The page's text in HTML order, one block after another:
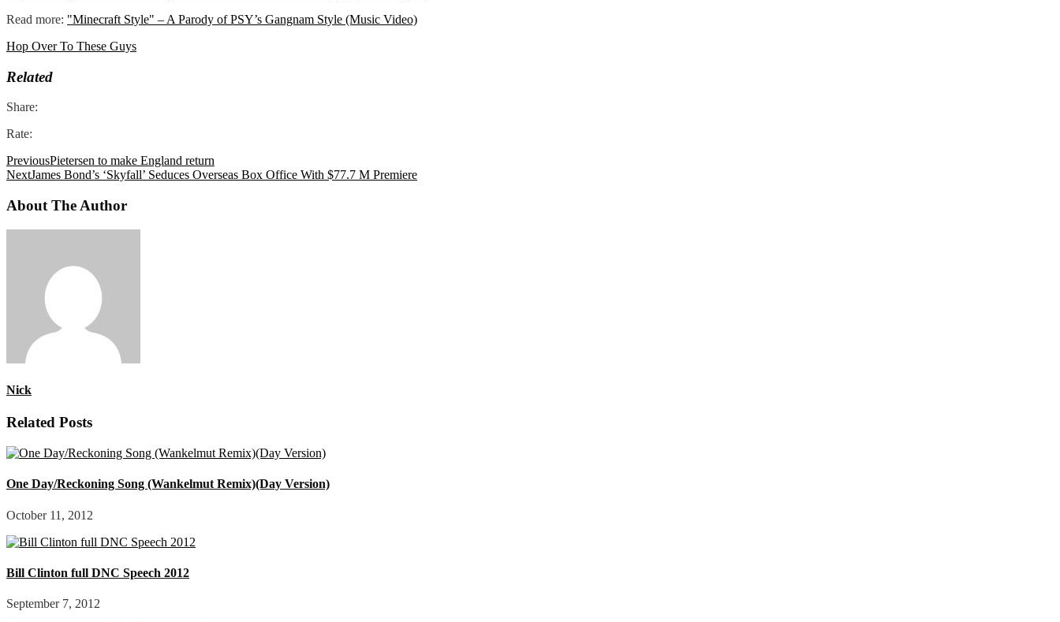
Read more: "Minecraft Style" – A Parody of PSY’s Gangnam Style (Music Video)
Hop Over To These Guys
Related
Share:
Rate:
PreviousPietersen to make England return
NextJames Bond’s ‘Skyfall’ Seduces Overseas Box Office With $77.7 M Premiere
About The Author
Nick
Related Posts
One Day/Reckoning Song (Wankelmut Remix)(Day Version)
October 11, 2012
Bill Clinton full DNC Speech 2012
September 7, 2012